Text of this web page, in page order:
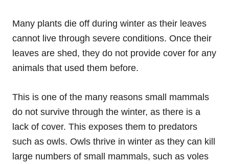
Many plants die off during winter as their leaves
cannot live through severe conditions. Once their
leaves are shed, they do not provide cover for any
animals that used them before.
This is one of the many reasons small mammals
do not survive through the winter, as there is a
lack of cover. This exposes them to predators
such as owls. Owls thrive in winter as they can kill
large numbers of small mammals, such as voles